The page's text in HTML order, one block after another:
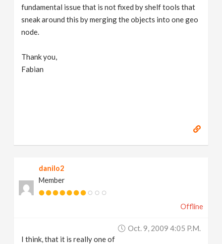
fundamental issue that is not fixed by shelf tools that
sneak around this by merging the objects into one geo
node.
Thank you,
Fabian
danilo2
Member
Offline
Oct. 9, 2009 4:05 P.m.
I think, that it is really one of